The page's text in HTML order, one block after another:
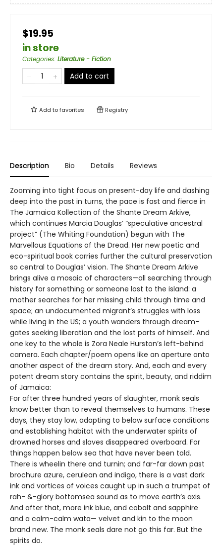
$19.95
in store
Categories: Literature - Fiction
Add to cart
Add tofavorites Registry
Description Bio Details Reviews
Zooming into tight focus on present-day life and dashing
deep into the past in turns, the pace is fast and fierce in
The Jamaica Kollection of the Shante Dream Arkive,
which continues Marcia Douglas’ “speculative ancestral
project” (The Whiting Foundation) begun with The
Marvellous Equations of the Dread. Her new poetic and
eco-spiritual book carries further the cultural preservation
so central to Douglas’ vision. The Shante Dream Arkive
brings alive a mosaic of characters—all searching through
history for something or someone lost to the island: a
mother searches for her missing child through time and
space; an undocumented migrant’s struggles with loss
while living in the US; a youth wanders through dream-
gates seeking liberation and the lost parts of himself. And
one key to the whole is Zora Neale Hurston’s left-behind
camera. Each chapter/poem opens like an aperture onto
another aspect of the dream story. And, each and every
potent dream story contains the spirit, beauty, and riddim
of Jamaica:
For after three hundred years of slaughter, monk seals
know better than to reveal themselves to humans. These
days, they stay low, adapting to below surface conditions
and establishing habitat with the underwater spirits of
drowned horses and slaves disappeared overboard. For
things happen below sea that have never been told.
There is wheelin there and turnin; and far-far down past
brochure azure, cerulean and indigo, there is a vast dark
ink and vortices of voices caught up in such a trumpet of
rah- &-glory bottomsea sound as to move earth’s axis.
And after that, more ink blue, and cobalt and sapphire
and a calm-calm wata— velvet and kin to the moon
brand new. The monk seals dare not go this far. But the
spirits do.